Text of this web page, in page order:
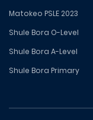
Matokeo PSLE 2023
Shule Bora O-Level
Shule Bora A-Level
Shule Bora Primary